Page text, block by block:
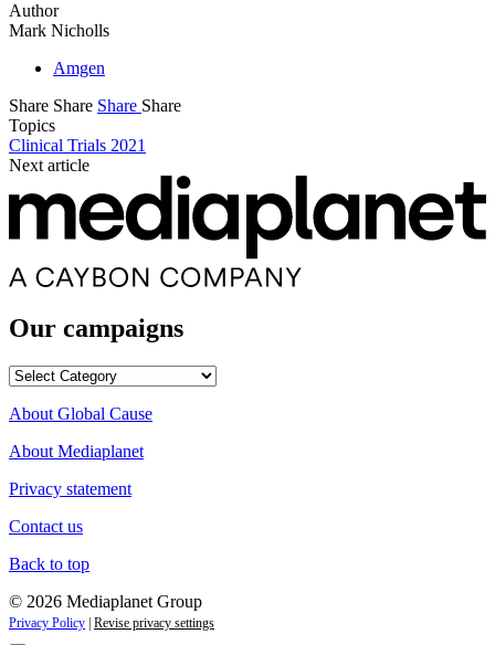
Author
Mark Nicholls
Amgen
Share Share Share Share
Topics
Clinical Trials 2021
Next article
Our campaigns
Our
About Global Cause
About Mediaplanet
Privacy statement
Contact us
Back to top
© 2026 Mediaplanet Group
Privacy Policy Revise privacy settings